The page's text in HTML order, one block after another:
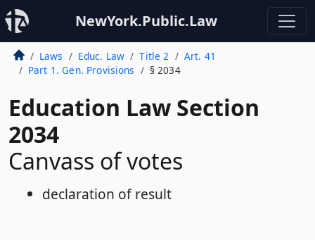
NewYork.Public.Law
Laws Educ. Law Title 2
Art. 41
Part 1. Gen. Provisions
§ 2034
Education Law Section
2034
Canvass of votes
declaration of result